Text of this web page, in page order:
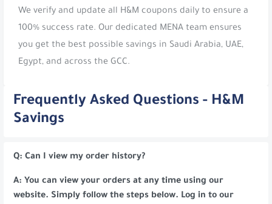
We verify and update all H&M coupons daily to ensure a
100% success rate. Our dedicated MENA team ensures
you get the best possible savings in Saudi Arabia, UAE,
Egypt, and across the GCC.
Frequently Asked Questions - H&M
Savings
Q: Can I view my order history?
A: You can view your orders at any time using our
website. Simply follow the steps below. Log in to our